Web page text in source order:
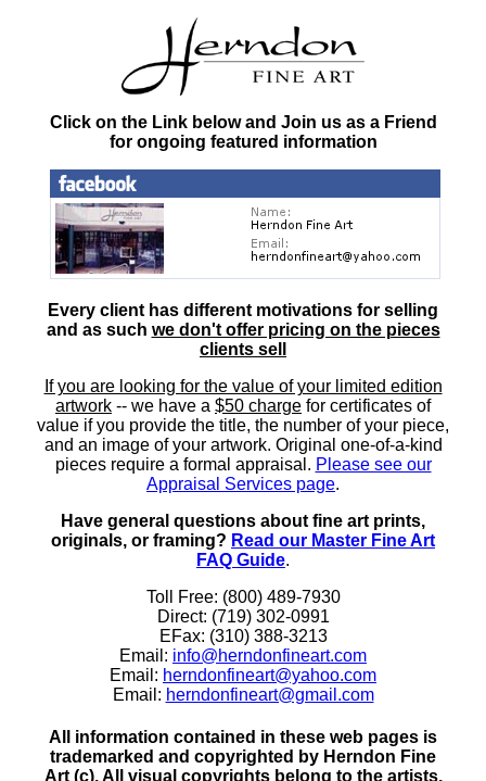
Click on the Link below and Join us as a Friend
for ongoing featured information
Every client has different motivations for selling
and as such we don't offer pricing on the pieces
clients sell
If you are looking for the value of your limited edition
artwork -- we have a $50 charge for certificates of
value if you provide the title, the number of your piece,
and an image of your artwork. Original one-of-a-kind
pieces require a formal appraisal. Please see our
Appraisal Services page.
Have general questions about fine art prints,
originals, or framing? Read our Master Fine Art
FAQ Guide.
Toll Free: (800) 489-7930
Direct: (719) 302-0991
EFax: (310) 388-3213
Email: info@herndonfineart.com
Email: herndonfineart@yahoo.com
Email: herndonfineart@gmail.com
All information contained in these web pages is
trademarked and copyrighted by Herndon Fine
Art (c). All visual copyrights belong to the artists.